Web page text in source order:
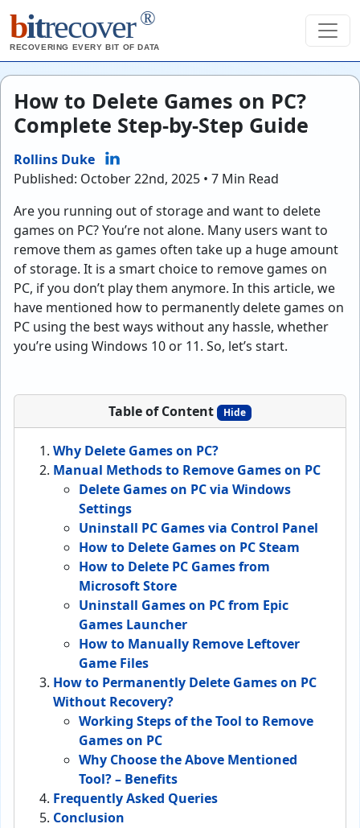
bitrecover ®
RECOVERING EVERY BIT OF DATA
How to Delete Games on PC?
Complete Step-by-Step Guide
Rollins Duke
Published: October 22nd, 2025 • 7 Min Read
Are you running out of storage and want to delete
games on PC? You’re not alone. Many users want to
remove them as games often take up a huge amount
of storage. It is a smart choice to remove games on
PC, if you don’t play them anymore. In this article, we
have mentioned how to permanently delete games on
PC using the best ways without any hassle, whether
you’re using Windows 10 or 11. So, let’s start.
Table of Content Hide
Why Delete Games on PC?
Manual Methods to Remove Games on PC
Delete Games on PC via Windows
Settings
Uninstall PC Games via Control Panel
How to Delete Games on PC Steam
How to Delete PC Games from
Microsoft Store
Uninstall Games on PC from Epic
Games Launcher
How to Manually Remove Leftover
Game Files
How to Permanently Delete Games on PC
Without Recovery?
Working Steps of the Tool to Remove
Games on PC
Why Choose the Above Mentioned
Tool? – Benefits
Frequently Asked Queries
Conclusion